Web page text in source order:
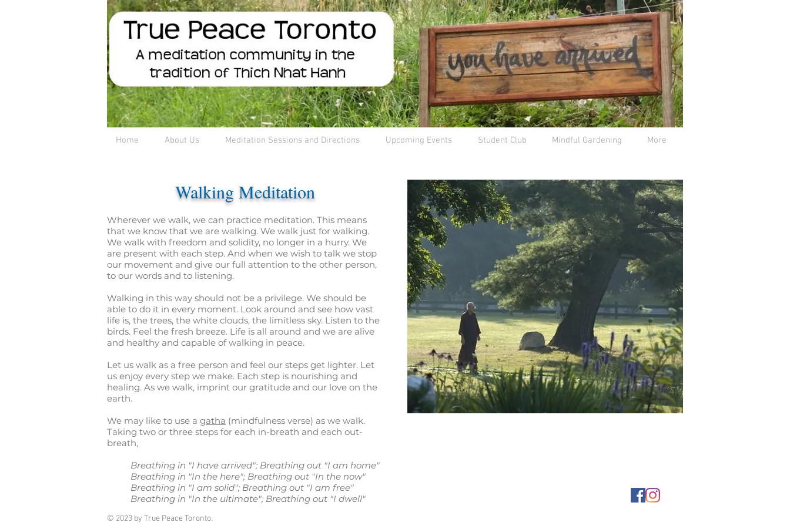
Home About Us Meditation Sessions and Directions Upcoming Events Student Club Mindful Gardening More
Walking Meditation
Wherever we walk, we can practice meditation. This means
that we know that we are walking. We walk just for walking.
We walk with freedom and solidity, no longer in a hurry. We
are present with each step. And when we wish to talk we stop
our movement and give our full attention to the other person,
to our words and to listening.
Walking in this way should not be a privilege. We should be
able to do it in every moment. Look around and see how vast
life is, the trees, the white clouds, the limitless sky. Listen to the
birds. Feel the fresh breeze. Life is all around and we are alive
and healthy and capable of walking in peace.
Let us walk as a free person and feel our steps get lighter. Let
us enjoy every step we make. Each step is nourishing and
healing. As we walk, imprint our gratitude and our love on the
earth.
We may like to use a gatha (mindfulness verse) as we walk.
Taking two or three steps for each in-breath and each out-
breath,
Breathing in "I have arrived"; Breathing out "I am home"
Breathing in "In the here"; Breathing out "In the now"
Breathing in "I am solid"; Breathing out "I am free"
Breathing in "In the ultimate"; Breathing out "I dwell"
© 2023 by True Peace Toronto.